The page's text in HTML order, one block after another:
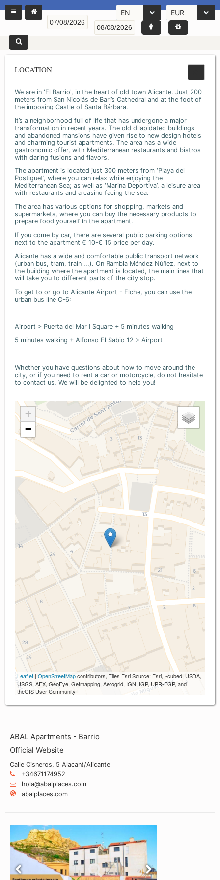
EN EUR
LOCATION
We are in 'El Barrio', in the heart of old town Alicante. Just 200
meters from San Nicolás de Bari’s Cathedral and at the foot of
the imposing Castle of Santa Bárbara.
It’s a neighborhood full of life that has undergone a major
transformation in recent years. The old dilapidated buildings
and abandoned mansions have given rise to new design hotels
and charming tourist apartments. The area has a wide
gastronomic offer, with Mediterranean restaurants and bistros
with daring fusions and flavors.
The apartment is located just 300 meters from ‘Playa del
Postiguet’, where you can relax while enjoying the
Mediterranean Sea; as well as ‘Marina Deportiva’, a leisure area
with restaurants and a casino facing the sea.
The area has various options for shopping, markets and
supermarkets, where you can buy the necessary products to
prepare food yourself in the apartment.
If you come by car, there are several public parking options
next to the apartment € 10-€ 15 price per day.
Alicante has a wide and comfortable public transport network
(urban bus, tram, train ...). On Rambla Méndez Núñez, next to
the building where the apartment is located, the main lines that
will take you to different parts of the city stop.
To get to or go to Alicante Airport - Elche, you can use the
urban bus line C-6:
Airport > Puerta del Mar I Square + 5 minutes walking
5 minutes walking + Alfonso El Sabio 12 > Airport
Whether you have questions about how to move around the
city, or if you need to rent a car or motorcycle, do not hesitate
to contact us. We will be delighted to help you!
+
−
Leaflet | OpenStreetMapcontributors, Tiles Esri Source: Esri, i-cubed, USDA,
USGS, AEX, GeoEye, Getmapping, Aerogrid, IGN, IGP, UPR-EGP, and
theGIS User Community
ABAL Apartments - Barrio
Official Website
Calle Cisneros, 5 Alacant/Alicante
+34671174952
hola@abalplaces.com
abalplaces.com